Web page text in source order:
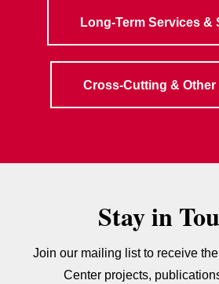
Long-Term Services &
Cross-Cutting &
Stay in
Join our mailing list to receive
Center projects,